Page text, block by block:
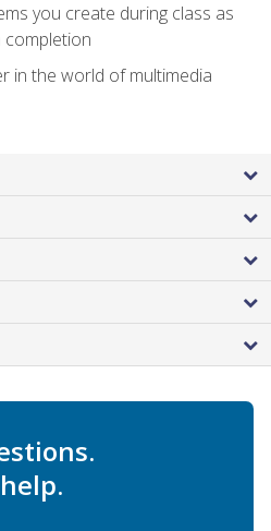
you create during class as
in the world of multimedia